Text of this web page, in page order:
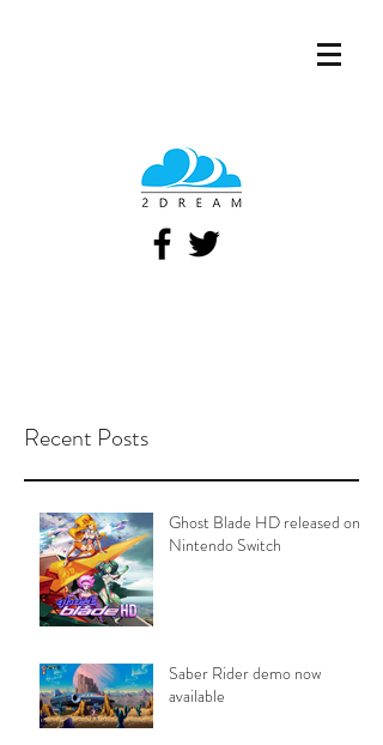
Recent Posts
Ghost Blade HD released on
Nintendo Switch
Saber Rider demo now
available